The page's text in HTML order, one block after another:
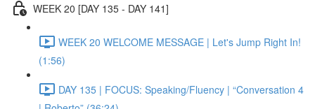
WEEK 20 [DAY 135 - DAY 141]
WEEK 20 WELCOME MESSAGE | Let's Jump Right In!
(1:56)
DAY 135 | FOCUS: Speaking/Fluency | “Conversation 4